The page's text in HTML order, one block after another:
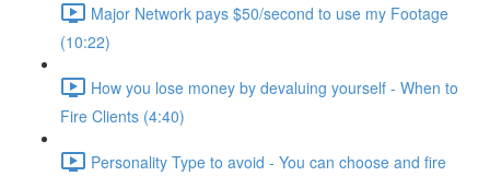
Major Network pays $50/second to use my Footage
(10:22)
How you lose money by devaluing yourself - When to
Fire Clients (4:40)
Personality Type to avoid - You can choose and fire